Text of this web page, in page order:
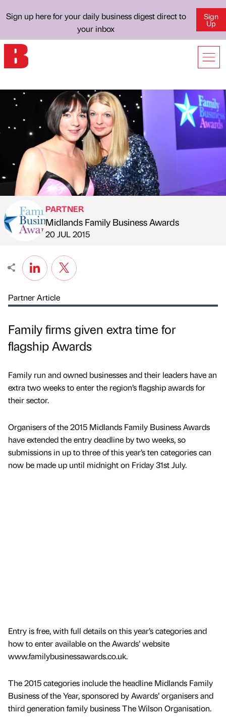
Sign up here for your daily business digest direct to
your inbox
Sign
Up
Published by
PARTNER
Midlands Family Business Awards
on
20 JUL 2015
Partner Article
Family firms given extra time for
flagship Awards
Family run and owned businesses and their leaders have an
extra two weeks to enter the region’s flagship awards for
their sector.
Organisers of the 2015 Midlands Family Business Awards
have extended the entry deadline by two weeks, so
submissions in up to three of this year’s ten categories can
now be made up until midnight on Friday 31st July.
Entry is free, with full details on this year’s categories and
how to enter available on the Awards’ website
www.familybusinessawards.co.uk.
The 2015 categories include the headline Midlands Family
Business of the Year, sponsored by Awards’ organisers and
third generation family business The Wilson Organisation.